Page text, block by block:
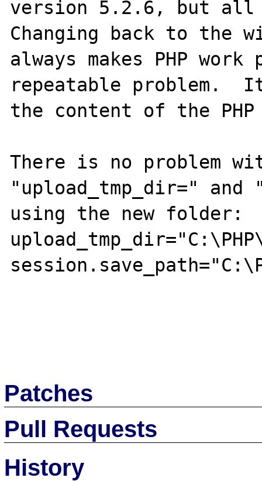
version 5.2.6, but
Changing back to the
always makes PHP
repeatable problem.
the content of the
There is no problem
"upload_tmp_dir=" and
using the new folder:
Patches
Pull Requests
History